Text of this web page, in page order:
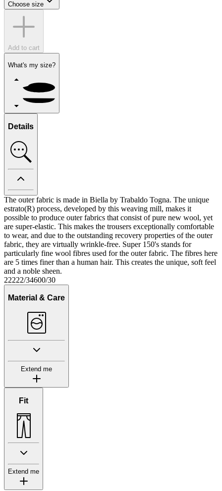
Choose size
Add to cart
What's my size?
Details
The outer fabric is made in Biella by Trabaldo Togna. The unique
estrato(R) process, developed by this weaving mill, makes it
possible to produce outer fabrics that consist of pure new wool, yet
are super-elastic. This makes the trousers exceptionally comfortable
to wear, and due to the outstanding recovery properties of the outer
fabric, they are virtually wrinkle-free. Super 150's stands for
particularly fine wool fibres used for the outer fabric. The fibres here
are 5 times finer than a human hair. This creates the unique, soft feel
and a noble sheen.
22222/34600/30
Material & Care
Extend me
Fit
Extend me